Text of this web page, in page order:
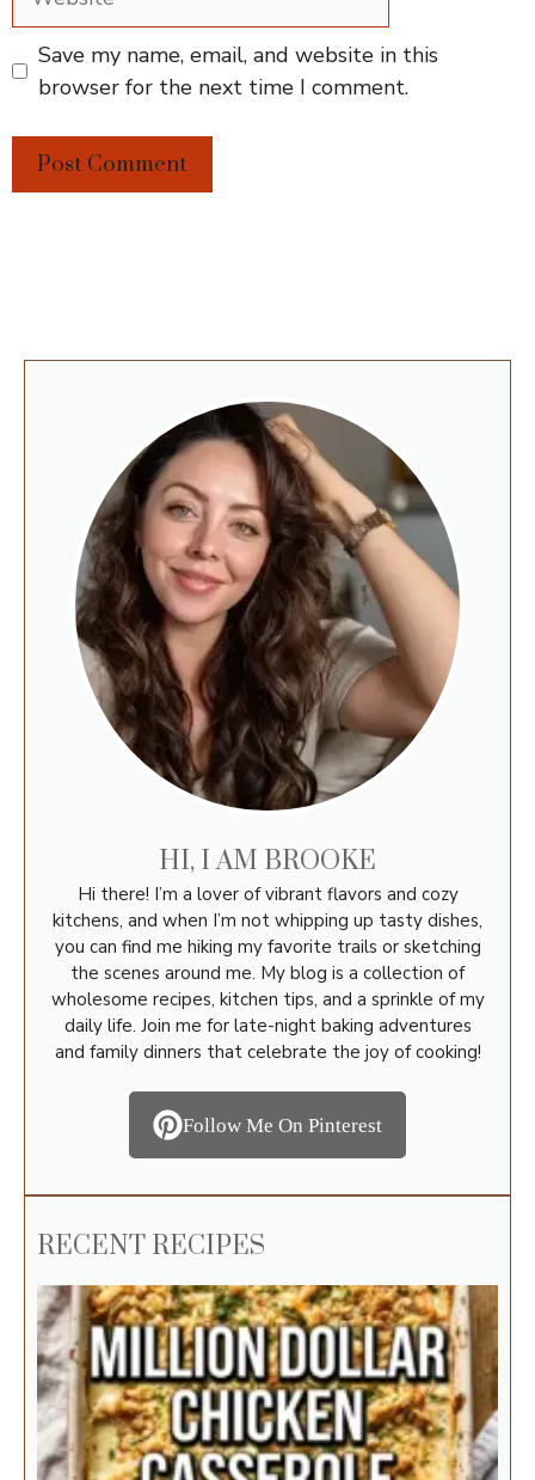
Save my name, email, and website in this
browser for the next time I comment.
HI, I AM BROOKE
Hi there! I’m a lover of vibrant flavors and cozy
kitchens, and when I’m not whipping up tasty dishes,
you can find me hiking my favorite trails or sketching
the scenes around me. My blog is a collection of
wholesome recipes, kitchen tips, and a sprinkle of my
daily life. Join me for late-night baking adventures
and family dinners that celebrate the joy of cooking!
Follow Me On Pinterest
RECENT RECIPES